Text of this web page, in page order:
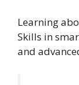
Learning
Skills in
and